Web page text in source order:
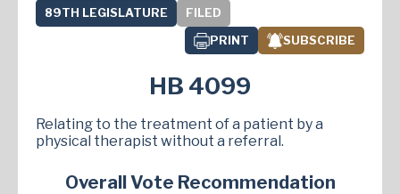
89TH LEGISLATURE
FILED
PRINT
SUBSCRIBE
HB 4099
Relating to the treatment of a patient by a
physical therapist without a referral.
Overall Vote Recommendation